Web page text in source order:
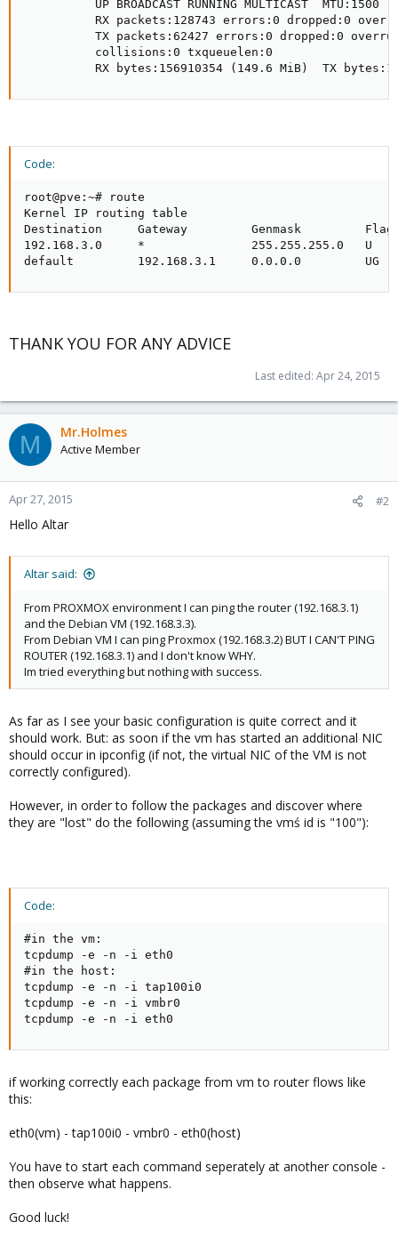
UP BROADCAST RUNNING MULTICAST  MTU:1500
RX packets:128743 errors:0 dropped:0
TX packets:62427 errors:0 dropped:0
          collisions:0 txqueuelen:0
RX bytes:156910354 (149.6 MiB)  TX
Code:
root@pve:~# route
Kernel IP routing table
Destination     Gateway         Genmask
192.168.3.0     *               255.255.255.0   U
default         192.168.3.1     0.0.0.0         UG
THANK YOU FOR ANY ADVICE
Last edited: Apr 24, 2015
M Mr.Holmes
Active Member
Apr 27, 2015 #2
Hello Altar
Altar said:
From PROXMOX environment I can ping the router (192.168.3.1)
and the Debian VM (192.168.3.3).
From Debian VM I can ping Proxmox (192.168.3.2) BUT I CAN'T PING
ROUTER (192.168.3.1) and I don't know WHY.
Im tried everything but nothing with success.
As far as I see your basic configuration is quite correct and it
should work. But: as soon if the vm has started an additional NIC
should occur in ipconfig (if not, the virtual NIC of the VM is not
correctly configured).
However, in order to follow the packages and discover where
they are "lost" do the following (assuming the vmś id is "100"):
Code:
#in the vm:
tcpdump -e -n -i eth0
#in the host:
tcpdump -e -n -i tap100i0
tcpdump -e -n -i vmbr0
tcpdump -e -n -i eth0
if working correctly each package from vm to router flows like
this:
eth0(vm) - tap100i0 - vmbr0 - eth0(host)
You have to start each command seperately at another console -
then observe what happens.
Good luck!